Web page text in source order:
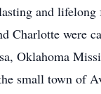
and lifelong
Charlotte were
Oklahoma
small town of